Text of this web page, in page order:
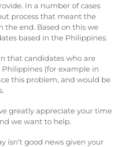
In a number of cases
process that meant the
the end. Based on this we
based in the Philippines.
that candidates who are
(for example in
this problem, and would be
greatly appreciate your time
we want to help.
isn’t good news given your